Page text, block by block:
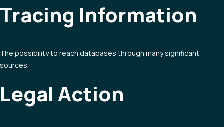
Tracing Information
The possibility to reach databases through many significant
sources.
Legal Action